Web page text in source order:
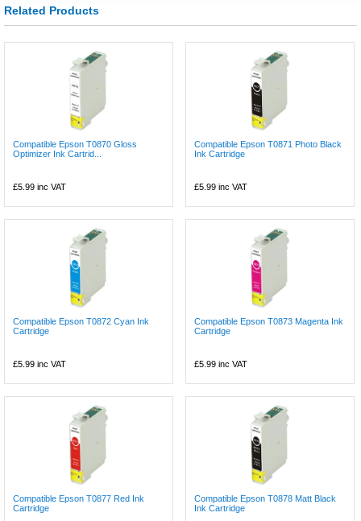
Related Products
Compatible Epson T0870 Gloss
Optimizer Ink Cartrid...
£5.99 inc VAT
Compatible Epson T0871 Photo Black
Ink Cartridge
£5.99 inc VAT
Compatible Epson T0872 Cyan Ink
Cartridge
£5.99 inc VAT
Compatible Epson T0873 Magenta Ink
Cartridge
£5.99 inc VAT
Compatible Epson T0877 Red Ink
Cartridge
Compatible Epson T0878 Matt Black
Ink Cartridge